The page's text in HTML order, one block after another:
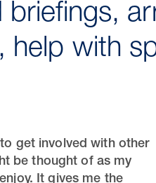
briefings,
help with
get involved with other
be thought of as my
It gives me the